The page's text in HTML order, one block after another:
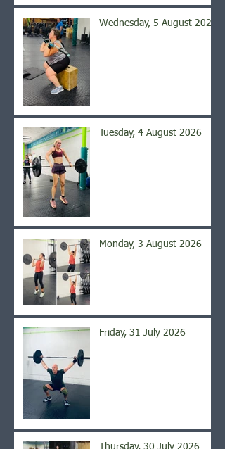
Wednesday, 5 August 2026
Tuesday, 4 August 2026
Monday, 3 August 2026
Friday, 31 July 2026
Thursday, 30 July 2026